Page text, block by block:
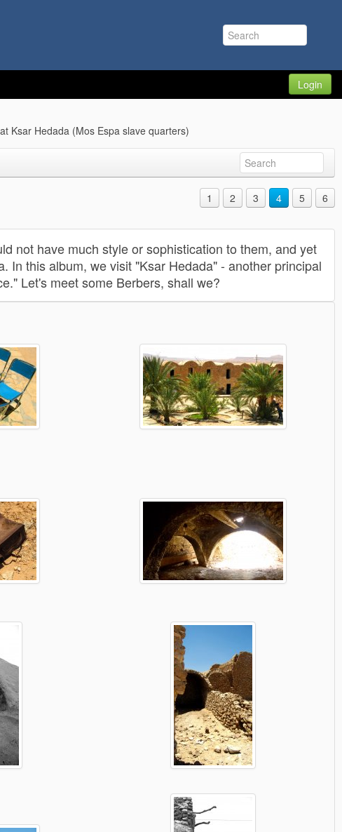
Login
Ksar Hedada (Mos Espa slave quarters)
1 2 3 4 5 6
not have much style or sophistication to them, and yet
In this album, we visit "Ksar Hedada" - another principal
Let's meet some Berbers, shall we?